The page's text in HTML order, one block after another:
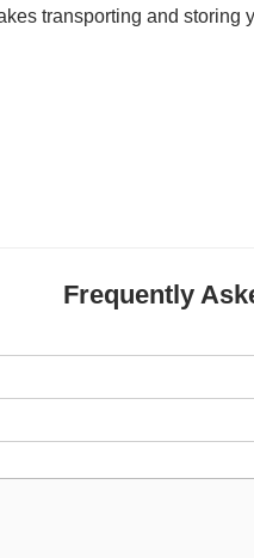
transporting and storing
Frequently